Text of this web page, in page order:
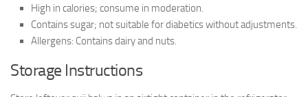
High in calories; consume in moderation.
Contains sugar; not suitable for diabetics without adjustments.
Allergens: Contains dairy and nuts.
Storage Instructions